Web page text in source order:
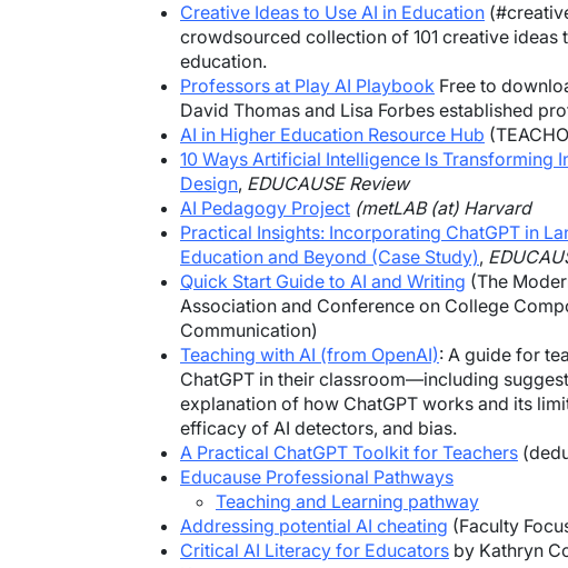
Creative Ideas to Use AI in Education
crowdsourced collection of 101 creative ideas
education.
Professors at Play AI Playbook Free to
David Thomas and Lisa Forbes established
AI in Higher Education Resource Hub
10 Ways Artificial Intelligence Is Transforming
Design, EDUCAUSE Review
AI Pedagogy Project (metLAB (at) Harvard
Practical Insights: Incorporating ChatGPT in
Education and Beyond (Case Study),
Quick Start Guide to AI and Writing (The
Association and Conference on College
Communication)
Teaching with AI (from OpenAI): A guide for
ChatGPT in their classroom—including
explanation of how ChatGPT works and its
efficacy of AI detectors, and bias.
A Practical ChatGPT Toolkit for Teachers
Educause Professional Pathways
Teaching and Learning pathway
Addressing potential AI cheating (Faculty
Critical AI Literacy for Educators by Kathryn